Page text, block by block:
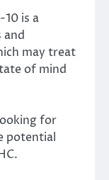
10 is a
and
may treat
of mind
for
potential